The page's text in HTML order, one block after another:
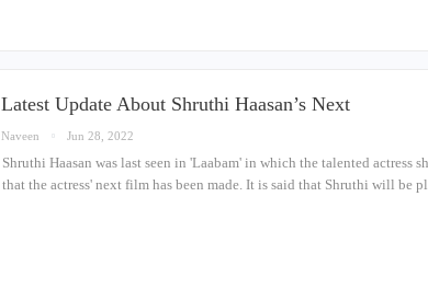
Latest Update About Shruthi Haasan’s Next
Naveen Jun 28, 2022
Shruthi Haasan was last seen in 'Laabam' in which the talented actress
that the actress' next film has been made. It is said that Shruthi will be